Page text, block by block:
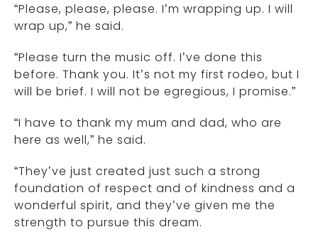
“Please, please, please. I’m wrapping up. I will
wrap up,” he said.
“Please turn the music off. I’ve done this
before. Thank you. It’s not my first rodeo, but I
will be brief. I will not be egregious, I promise.”
“I have to thank my mum and dad, who are
here as well,” he said.
“They’ve just created just such a strong
foundation of respect and of kindness and a
wonderful spirit, and they’ve given me the
strength to pursue this dream.